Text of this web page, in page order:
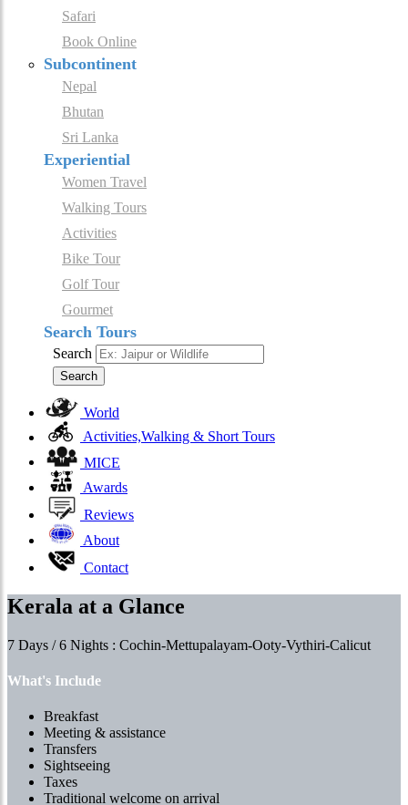
Safari
Book Online
Subcontinent
Nepal
Bhutan
Sri Lanka
Experiential
Women Travel
Walking Tours
Activities
Bike Tour
Golf Tour
Gourmet
Search Tours
Search
Search
World
Activities,Walking & Short Tours
MICE
Awards
Reviews
About
Contact
Kerala at a Glance
7 Days / 6 Nights : Cochin-Mettupalayam-Ooty-Vythiri-Calicut
What's Include
Breakfast
Meeting & assistance
Transfers
Sightseeing
Taxes
Traditional welcome on arrival